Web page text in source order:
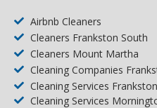
Airbnb Cleaners
Cleaners Frankston South
Cleaners Mount Martha
Cleaning Companies
Cleaning Services Frankston
Cleaning Services